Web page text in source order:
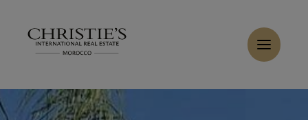
Buy Apartment 5 rooms 140 m² Marrakech